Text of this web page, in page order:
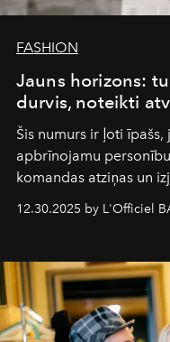
FASHION
Jauns horizons:
durvis, noteikti
Šis numurs ir ļoti
apbrīnojamu
komandas atziņas un
pārdzīvots šo gandrīz
Šajā brīdī mums
sākums. Ar
L’Officiel Baltic
12.30.2025 by L'Officiel